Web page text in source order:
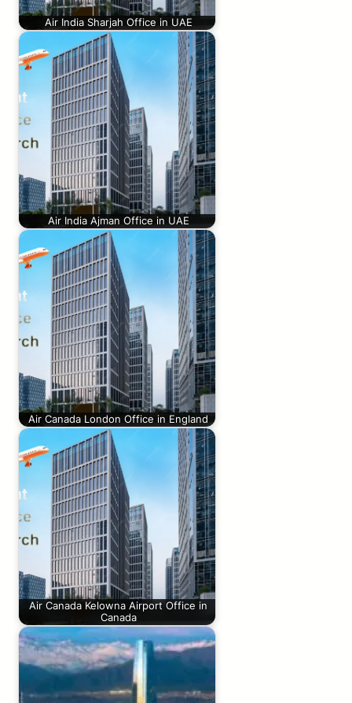
Air India Sharjah Office in UAE
Air India Ajman Office in UAE
Air Canada London Office in England
Air Canada Kelowna Airport Office in
Canada